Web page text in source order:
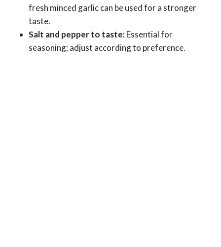
fresh minced garlic can be used for a stronger
taste.
Salt and pepper to taste:Essential for
seasoning; adjust according to preference.